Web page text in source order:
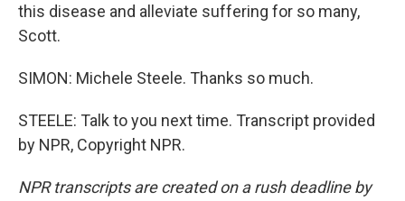
this disease and alleviate suffering for so many,
Scott.
SIMON: Michele Steele. Thanks so much.
STEELE: Talk to you next time. Transcript provided
by NPR, Copyright NPR.
NPR transcripts are created on a rush deadline by